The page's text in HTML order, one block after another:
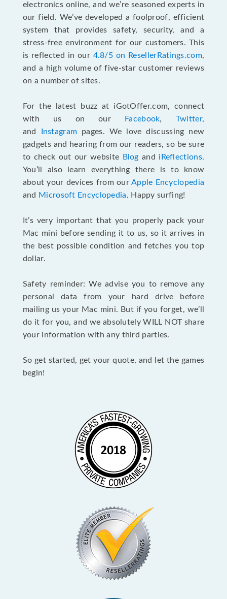
electronics online, and we’re seasoned experts in
our field. We’ve developed a foolproof, efficient
system that provides safety, security, and a
stress-free environment for our customers. This
is reflected in our 4.8/5 on ResellerRatings.com,
and a high volume of five-star customer reviews
on a number of sites.
For the latest buzz at iGotOffer.com, connect
with us on our
Facebook, Twitter,
and
Instagram pages. We love discussing new
gadgets and hearing from our readers, so be sure
to check out our website
Blog and iReflections.
You’ll also learn everything there is to know
about your devices from ourApple Encyclopedia
and Microsoft Encyclopedia. Happy surfing!
It’s very important that you properly pack your
Mac mini before sending it to us, so it arrives in
the best possible condition and fetches you top
dollar.
Safety reminder: We advise you to remove any
personal data from your hard drive before
mailing us your Mac mini. But if you forget, we’ll
do it for you, and we absolutely WILL NOT share
your information with any third parties.
So get started, get your quote, and let the games
begin!